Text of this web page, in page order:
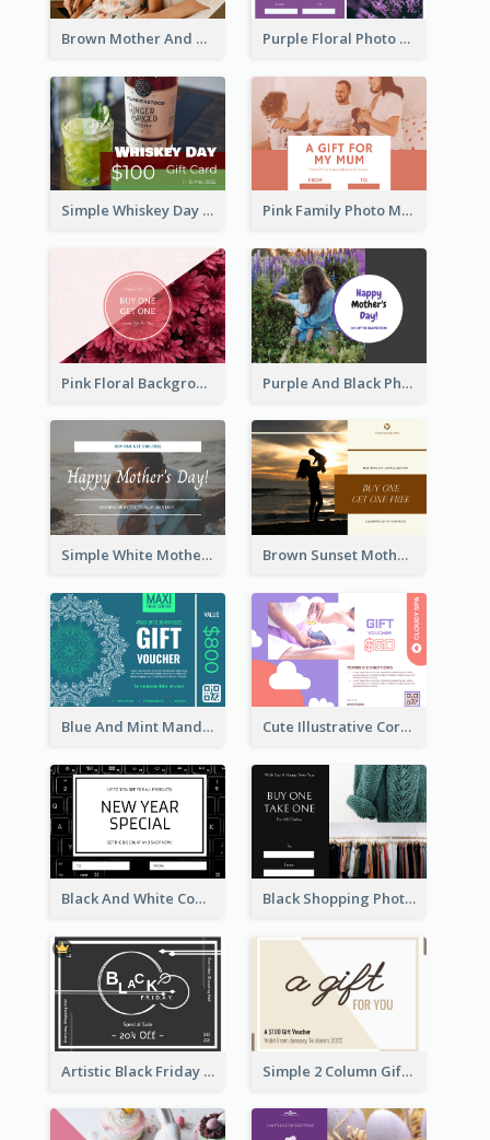
Brown Mother And Daughter Photo Mother's Day Gift Card Purple Floral Photo Frame Mother's Day Gift Card
Simple Whiskey Day Gift Card With Photo Pink Family Photo Mother's Day Gift Card
Pink Floral Background Mother's Day Gift Card Purple And Black Photo Mother's Day Gift Card
Simple White Mother's Day Photo Gift Card Brown Sunset Mother's Day Gift Card
Blue And Mint Mandala Yoga Discount Gift Card Design Cute Illustrative Coral And Purple Gift Card Design
Black And White Computer Photo New Year Gift Card Black Shopping Photo New Year Sale Gift Card
Artistic Black Friday Graphic Gift Card Simple 2 Column Gift Card